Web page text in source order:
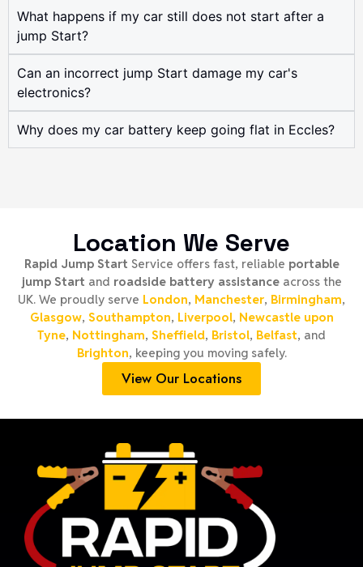
What happens if my car still does not start after a
jump Start?
Can an incorrect jump Start damage my car's
electronics?
Why does my car battery keep going flat in Eccles?
Location We Serve
Rapid Jump Start Service offers fast, reliable portable
jump Start and roadside battery assistanceacross the
UK. We proudly serve London, Manchester, Birmingham,
Glasgow, Southampton, Liverpool, Newcastle upon
Tyne, Nottingham, Sheffield, Bristol, Belfast, and
Brighton, keeping you moving safely.
View Our Locations